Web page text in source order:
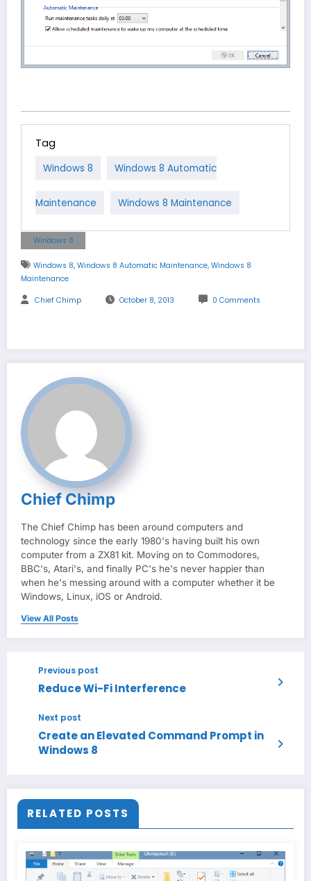
Tag
Windows 8 Windows 8 Automatic
Maintenance Windows 8 Maintenance
Windows 8
Windows 8, Windows 8 Automatic Maintenance, Windows 8
Maintenance
Chief Chimp October 8, 2013 0 Comments
Chief Chimp
The Chief Chimp has been around computers and
technology since the early 1980's having built his own
computer from a ZX81 kit. Moving on to Commodores,
BBC's, Atari's, and finally PC's he's never happier than
when he's messing around with a computer whether it be
Windows, Linux, iOS or Android.
View All Posts
Previous post
Reduce Wi-Fi Interference
Next post
Create an Elevated Command Prompt in
Windows 8
RELATED POSTS